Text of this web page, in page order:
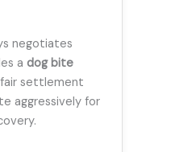
negotiates
a dog bite
settlement
aggressively for